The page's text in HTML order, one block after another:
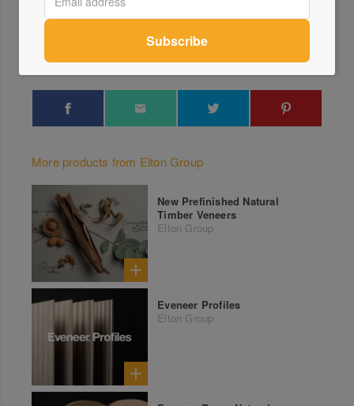
Send a Message
More products from Elton Group
New Prefinished Natural
Timber Veneers
Elton Group
Eveneer Profiles
Elton Group